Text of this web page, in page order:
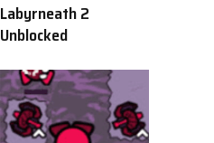
Labyrneath 2
Unblocked